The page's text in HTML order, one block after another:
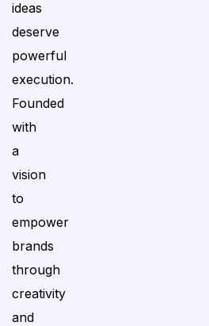
ideas
deserve
powerful
execution.
Founded
with
a
vision
to
empower
brands
through
creativity
and